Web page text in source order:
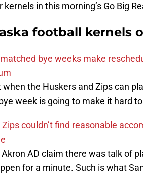
in this morning’s Go Big
football kernels
bye weeks make
when the Huskers and Zips can
week is going to make it hard
Zips couldn’t find reasonable
AD claim there was talk of
for a minute. Such is what